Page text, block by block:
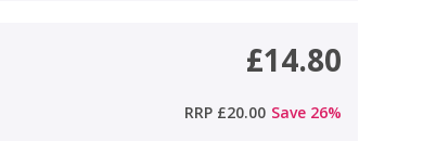
£14.80
RRP £20.00 Save 26%